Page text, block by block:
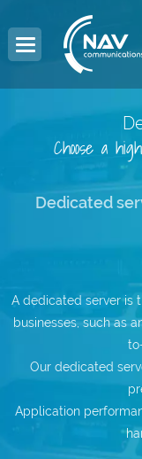
DOMAINS
Domain
Domain
Premium
.ro Domains
.com Domains
HOSTING
Web Hosting
WordPress
WordPress
Hosting e-
SERVERS
Dedicated
VPS Hosting
Multi-Cloud
Server
COLOCATION
Server
Data Center
RESELLER
Reseller
Reseller
Affiliate
LICENSES
Windows
cPanel
SECURITY
SSL
Website
Website
Website
DEVELOPMENT
Web Design
SEO
BUSINESS
Global
IP Address
AS Number
Backup as a
COMPANY
About Us
Careers
Frequently
Payment
Choose a
Dedicated
A dedicated server is
businesses, such as
Our dedicated
Application